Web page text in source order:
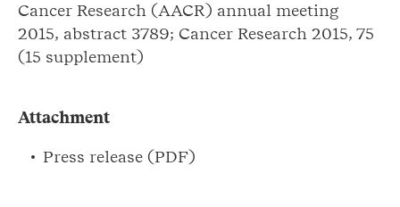
Cancer Research (AACR) annual meeting
2015, abstract 3789; Cancer Research 2015, 75
(15 supplement)
Attachment
Press release (PDF)